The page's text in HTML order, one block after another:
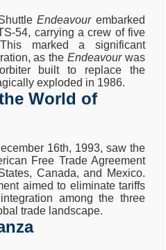
Endeavourembarked
54, carrying a crew of five
marked a significant
as theEndeavourwas
built to replace the
exploded in 1986.
World of
16th, 1993, saw the
Free Trade Agreement
Canada, and Mexico.
aimed to eliminate tariffs
among the three
trade landscape.